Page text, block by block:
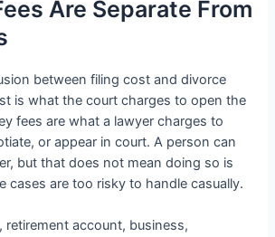
Are Separate From
between filing cost and divorce
is what the court charges to open the
fees are what a lawyer charges to
or appear in court. A person can
but that does not mean doing so is
cases are too risky to handle casually.
retirement account, business,